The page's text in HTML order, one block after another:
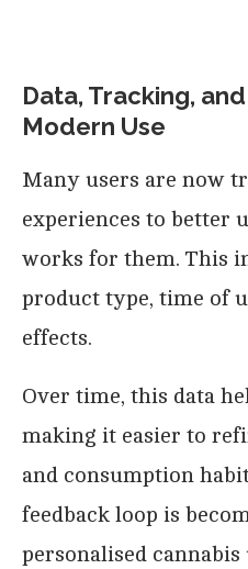
Data, Tracking,
Modern Use
Many users are now
experiences to better
works for them. This
product type, time of
effects.
Over time, this data
making it easier to
and consumption
feedback loop is
personalised cannabis